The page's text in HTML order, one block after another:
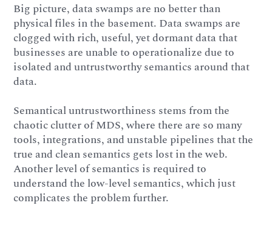
Big picture, data swamps are no better than
physical files in the basement. Data swamps are
clogged with rich, useful, yet dormant data that
businesses are unable to operationalize due to
isolated and untrustworthy semantics around that
data.
Semantical untrustworthiness stems from the
chaotic clutter of MDS, where there are so many
tools, integrations, and unstable pipelines that the
true and clean semantics gets lost in the web.
Another level of semantics is required to
understand the low-level semantics, which just
complicates the problem further.